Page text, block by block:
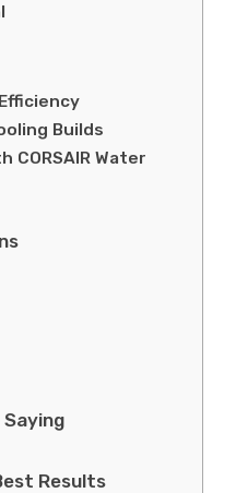
Builds
Water
Results